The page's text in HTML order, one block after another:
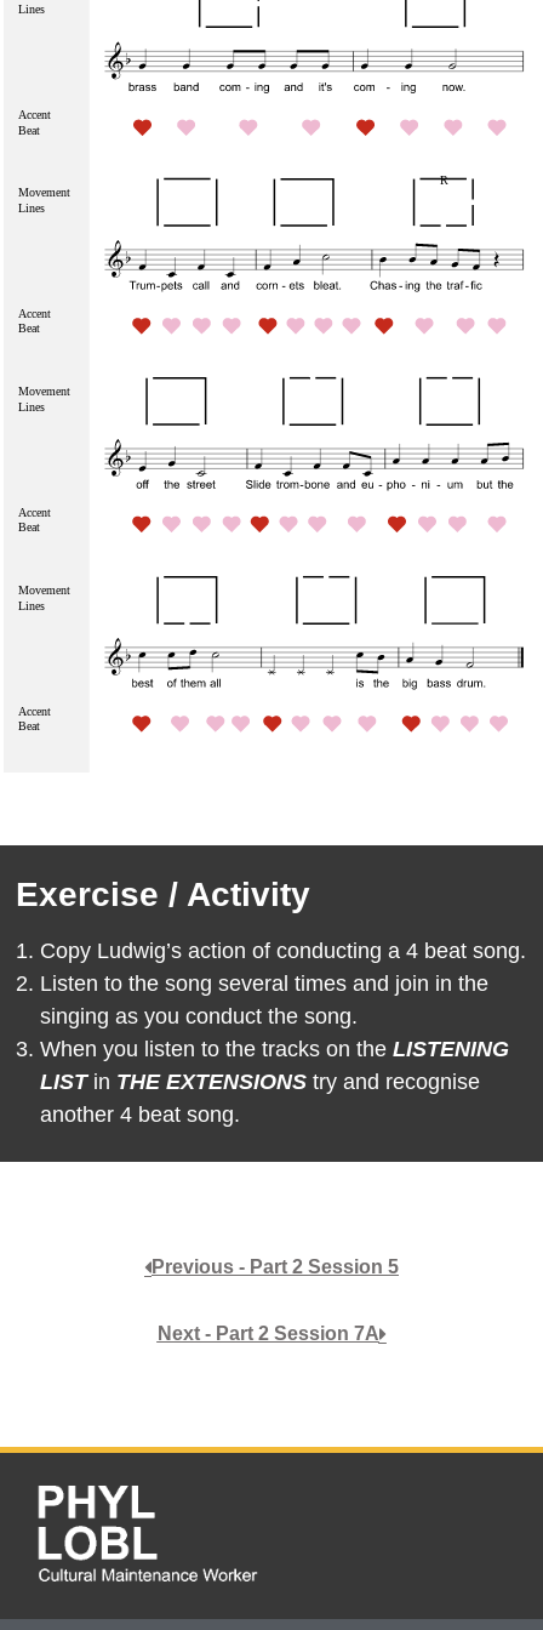
Exercise / Activity
Copy Ludwig’s action of conducting a 4 beat song.
Listen to the song several times and join in the
singing as you conduct the song.
When you listen to the tracks on theLISTENING
LISTin THE EXTENSIONS try and recognise
another 4 beat song.
Previous - Part 2 Session 5
Next - Part 2 Session 7A